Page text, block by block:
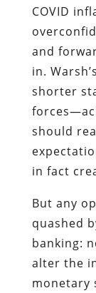
COVID
and
in.
shorter
should
in fact
But any
quashed
banking:
alter the
monetary